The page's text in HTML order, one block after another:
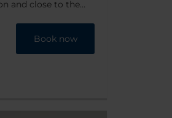
and close to the
Book now